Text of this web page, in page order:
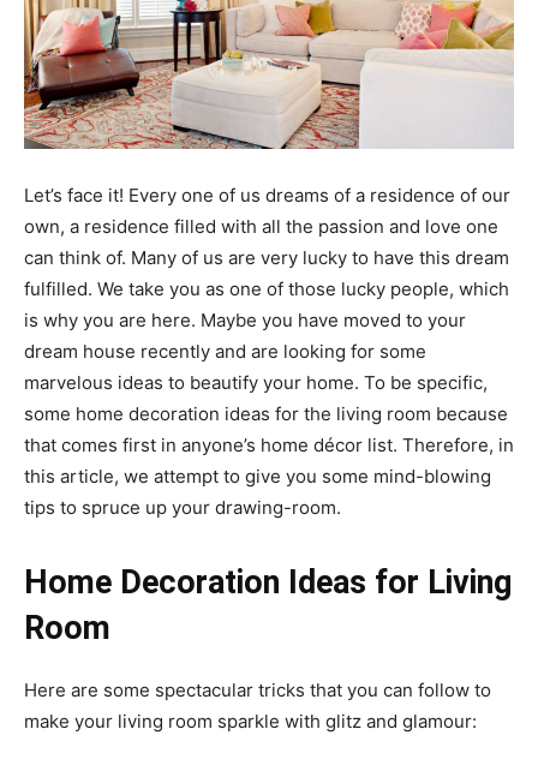
Let’s face it! Every one of us dreams of a residence of our
own, a residence filled with all the passion and love one
can think of. Many of us are very lucky to have this dream
fulfilled. We take you as one of those lucky people, which
is why you are here. Maybe you have moved to your
dream house recently and are looking for some
marvelous ideas to beautify your home. To be specific,
some home decoration ideas for the living room because
that comes first in anyone’s home décor list. Therefore, in
this article, we attempt to give you some mind-blowing
tips to spruce up your drawing-room.
Home Decoration Ideas for Living
Room
Here are some spectacular tricks that you can follow to
make your living room sparkle with glitz and glamour: